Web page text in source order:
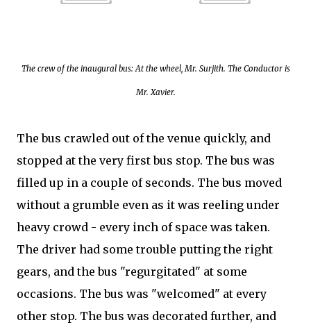
The crew of the inaugural bus: At the wheel, Mr. Surjith. The Conductor is
Mr. Xavier.
The bus crawled out of the venue quickly, and
stopped at the very first bus stop. The bus was
filled up in a couple of seconds. The bus moved
without a grumble even as it was reeling under
heavy crowd - every inch of space was taken.
The driver had some trouble putting the right
gears, and the bus "regurgitated" at some
occasions. The bus was "welcomed" at every
other stop. The bus was decorated further, and